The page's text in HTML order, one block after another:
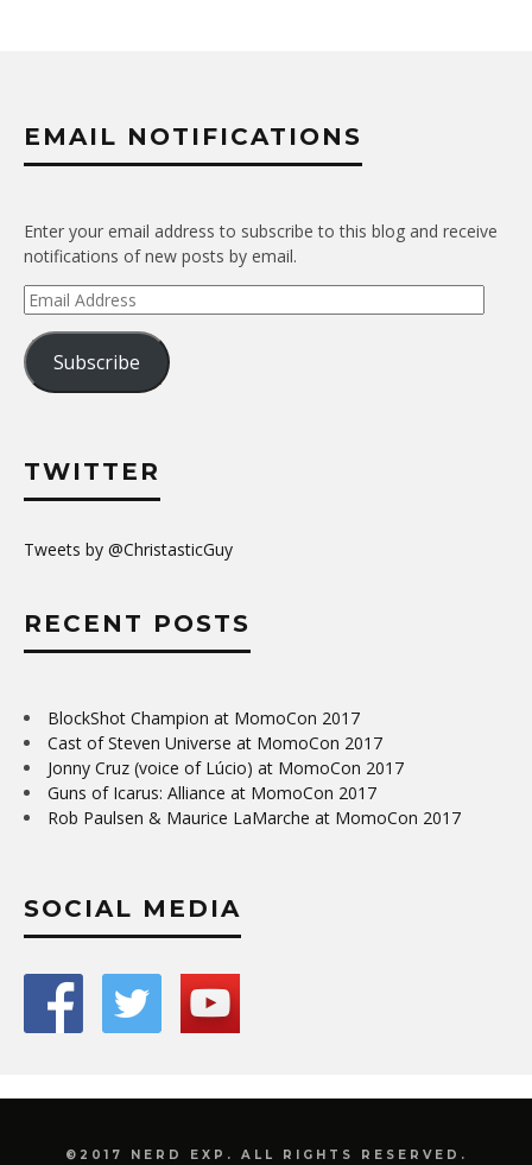
EMAIL NOTIFICATIONS
Enter your email address to subscribe to this blog and receive
notifications of new posts by email.
Email
Address
Subscribe
TWITTER
Tweets by @ChristasticGuy
RECENT POSTS
BlockShot Champion at MomoCon 2017
Cast of Steven Universe at MomoCon 2017
Jonny Cruz (voice of Lúcio) at MomoCon 2017
Guns of Icarus: Alliance at MomoCon 2017
Rob Paulsen & Maurice LaMarche at MomoCon 2017
SOCIAL MEDIA
©2017 NERD EXP. ALL RIGHTS RESERVED.